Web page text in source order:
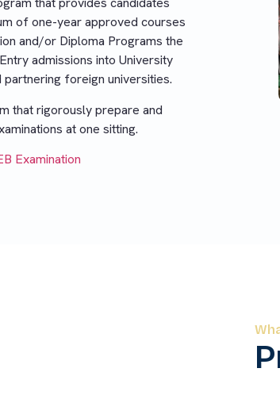
of one-year approved courses
and/or Diploma Programs the
admissions into University
foreign universities.
that rigorously prepare and
at one sitting.
Examination